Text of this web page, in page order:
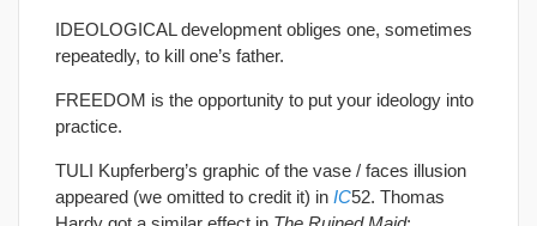
IDEOLOGICAL development obliges one, sometimes
repeatedly, to kill one’s father.
FREEDOM is the opportunity to put your ideology into
practice.
TULI Kupferberg’s graphic of the vase / faces illusion
appeared (we omitted to credit it) in IC52. Thomas